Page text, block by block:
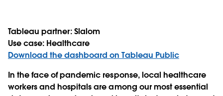
Tableau partner:Slalom
Use case: Healthcare
Download the dashboard on Tableau Public
In the face of pandemic response, local healthcare
workers and hospitals are among our most essential